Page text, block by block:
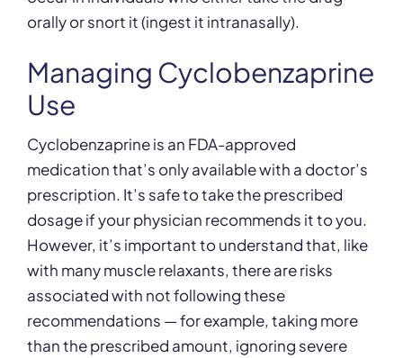
orally or snort it (ingest it intranasally).
Managing Cyclobenzaprine
Use
Cyclobenzaprine is an FDA-approved
medication that’s only available with a doctor’s
prescription. It’s safe to take the prescribed
dosage if your physician recommends it to you.
However, it’s important to understand that, like
with many muscle relaxants, there are risks
associated with not following these
recommendations — for example, taking more
than the prescribed amount, ignoring severe